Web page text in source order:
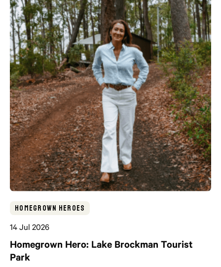
Homegrown Heroes
14 Jul 2026
Homegrown Hero: Lake Brockman Tourist
Park